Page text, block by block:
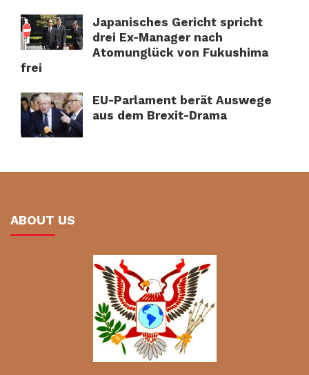
Japanisches Gericht spricht
drei Ex-Manager nach
Atomunglück von Fukushima
frei
EU-Parlament berät Auswege
aus dem Brexit-Drama
ABOUT US